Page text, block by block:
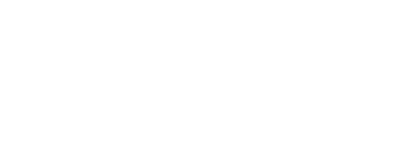
- 5 Oz